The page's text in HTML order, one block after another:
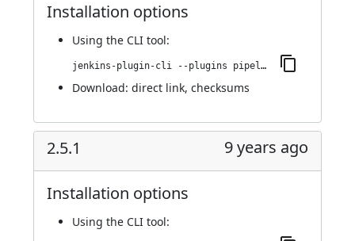
Installation options
Using the CLI tool:
jenkins-plugin-cli --plugins pipeline-build-step:2.6
Download: direct link, checksums
2.5.1 9 years ago
Installation options
Using the CLI tool: